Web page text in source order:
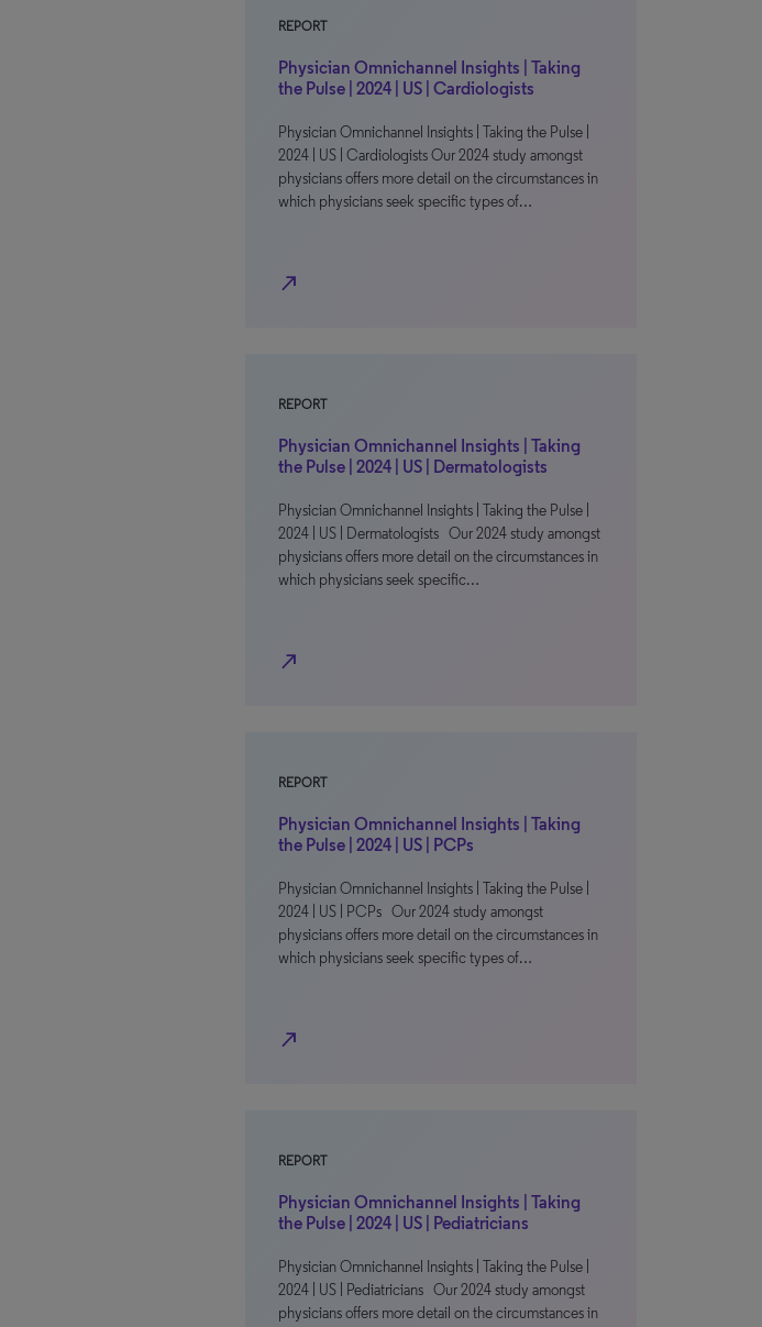
REPORT
Physician Omnichannel Insights | Taking
the Pulse | 2024 | US | Cardiologists
Physician Omnichannel Insights | Taking the Pulse |
2024 | US | Cardiologists Our 2024 study amongst
physicians offers more detail on the circumstances in
which physicians seek specific types of…
north_east
REPORT
Physician Omnichannel Insights | Taking
the Pulse | 2024 | US | Dermatologists
Physician Omnichannel Insights | Taking the Pulse |
2024 | US | Dermatologists Our 2024 study amongst
physicians offers more detail on the circumstances in
which physicians seek specific…
north_east
REPORT
Physician Omnichannel Insights | Taking
the Pulse | 2024 | US | PCPs
Physician Omnichannel Insights | Taking the Pulse |
2024 | US | PCPs Our 2024 study amongst
physicians offers more detail on the circumstances in
which physicians seek specific types of…
north_east
REPORT
Physician Omnichannel Insights | Taking
the Pulse | 2024 | US | Pediatricians
Physician Omnichannel Insights | Taking the Pulse |
2024 | US | Pediatricians Our 2024 study amongst
physicians offers more detail on the circumstances in